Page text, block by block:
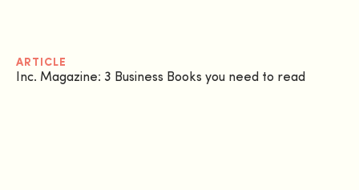
ARTICLE
Inc. Magazine: 3 Business Books you need to read